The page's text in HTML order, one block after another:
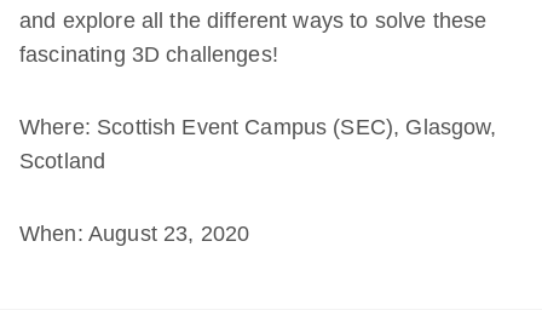
and explore all the different ways to solve these
fascinating 3D challenges!
Where: Scottish Event Campus (SEC), Glasgow,
Scotland
When: August 23, 2020